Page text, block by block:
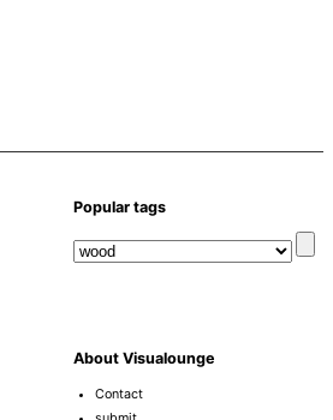
Popular tags
About Visualounge
Contact